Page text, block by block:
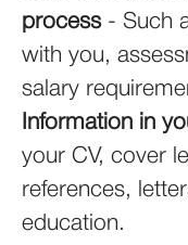
process- Such
with you,
salary
Information in
your CV, cover
references,
education.